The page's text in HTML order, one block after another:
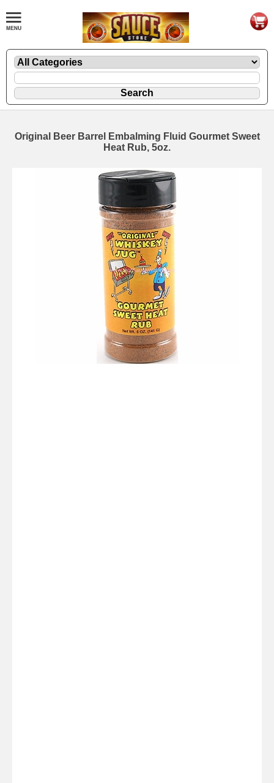
Original Beer Barrel Embalming Fluid Gourmet Sweet
Heat Rub, 5oz.